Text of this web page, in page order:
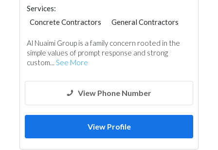
Services:
Concrete Contractors
General Contractors
Al Nuaimi Group is a family concern rooted in the
simple values of prompt response and strong
custom... See More
View Phone Number
View Profile